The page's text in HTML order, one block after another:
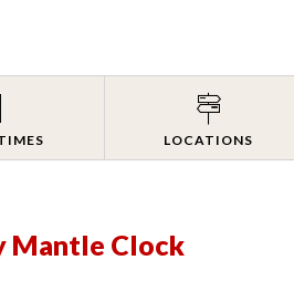
LOCATIONS
Mantle Clock